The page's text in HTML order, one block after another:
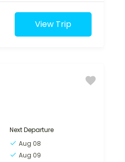
View Trip
Next Departure
Aug 08
Aug 09